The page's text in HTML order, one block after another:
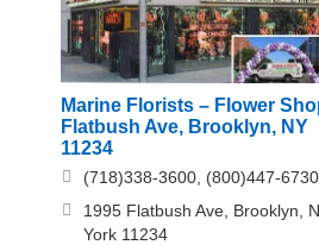
Marine Florists – Flower
Flatbush Ave, Brooklyn, NY
11234
(718)338-3600, (800)447-6730
1995 Flatbush Ave, Brooklyn,
York 11234